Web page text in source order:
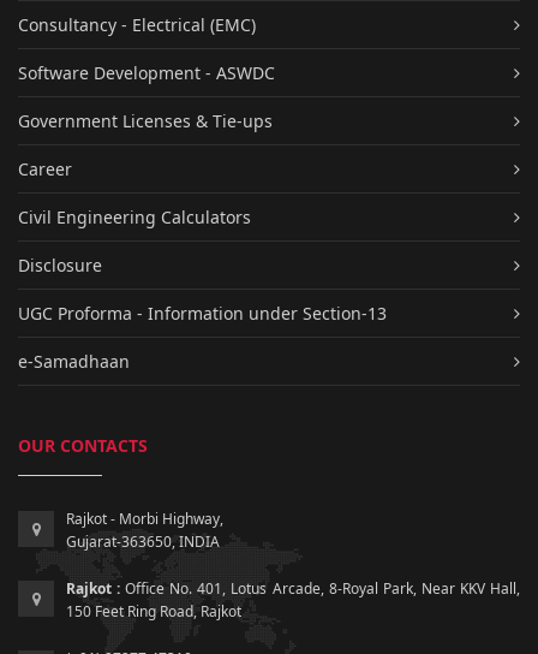
Consultancy - Electrical (EMC)
Software Development - ASWDC
Government Licenses & Tie-ups
Career
Civil Engineering Calculators
Disclosure
UGC Proforma - Information under Section-13
e-Samadhaan
OUR CONTACTS
Rajkot - Morbi Highway,
Gujarat-363650, INDIA
Rajkot : Office No. 401, Lotus Arcade, 8-Royal Park, Near KKV Hall,
150 Feet Ring Road, Rajkot